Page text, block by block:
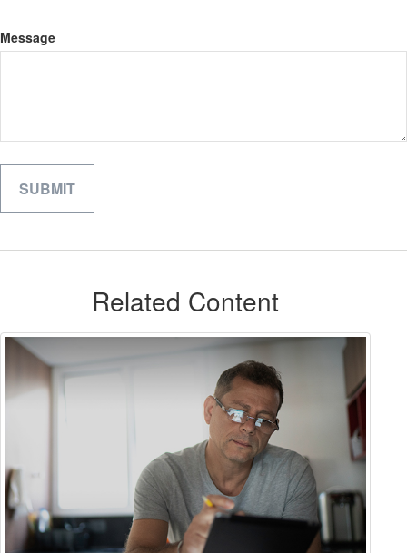
Message
Related Content